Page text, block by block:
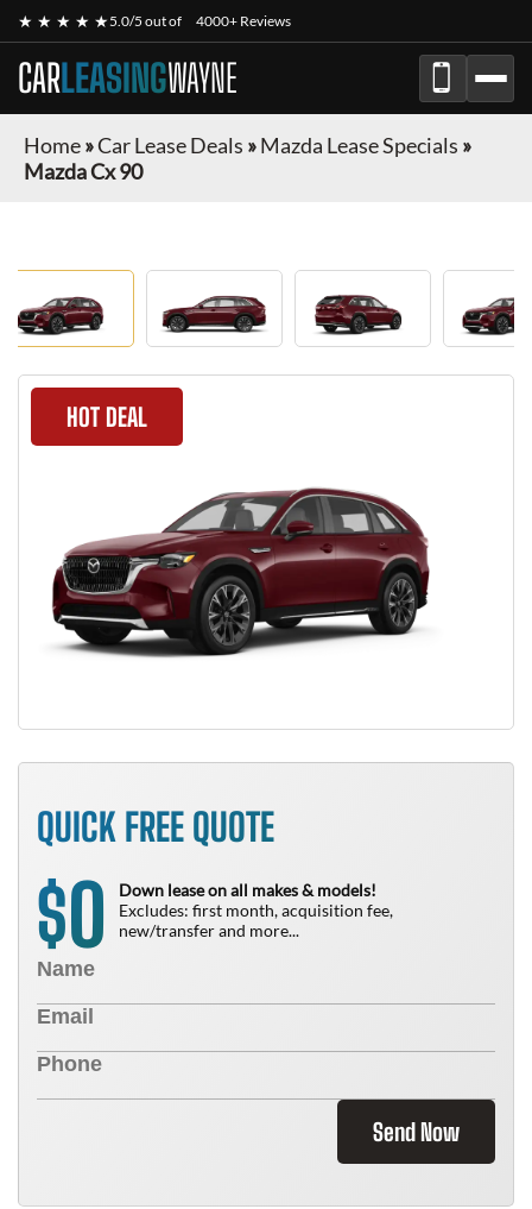
★ ★ ★ ★ ★5.0/5 out of 4000+ Reviews
CARLEASINGWAYNE
Home»Car Lease Deals »Mazda Lease Specials »
Mazda Cx 90
HOT DEAL
QUICK FREE QUOTE
$0
Down lease on all makes & models!
Excludes: first month, acquisition fee,
new/transfer and more...
Send Now